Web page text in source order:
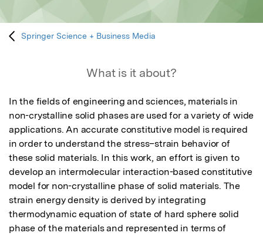
Springer Science + Business Media
What is it about?
In the fields of engineering and sciences, materials in
non-crystalline solid phases are used for a variety of wide
applications. An accurate constitutive model is required
in order to understand the stress–strain behavior of
these solid materials. In this work, an effort is given to
develop an intermolecular interaction-based constitutive
model for non-crystalline phase of solid materials. The
strain energy density is derived by integrating
thermodynamic equation of state of hard sphere solid
phase of the materials and represented in terms of